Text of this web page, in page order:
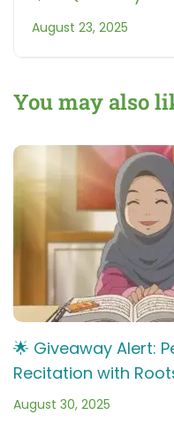
That Bring Hope in
August 23, 2025
You may also
🌟 Giveaway Alert:
Recitation with
August 30, 2025